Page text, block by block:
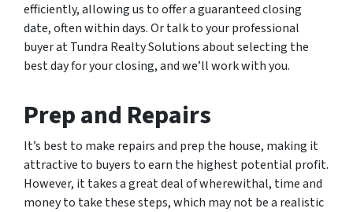
efficiently, allowing us to offer a guaranteed closing
date, often within days. Or talk to your professional
buyer at Tundra Realty Solutions about selecting the
best day for your closing, and we’ll work with you.
Prep and Repairs
It’s best to make repairs and prep the house, making it
attractive to buyers to earn the highest potential profit.
However, it takes a great deal of wherewithal, time and
money to take these steps, which may not be a realistic